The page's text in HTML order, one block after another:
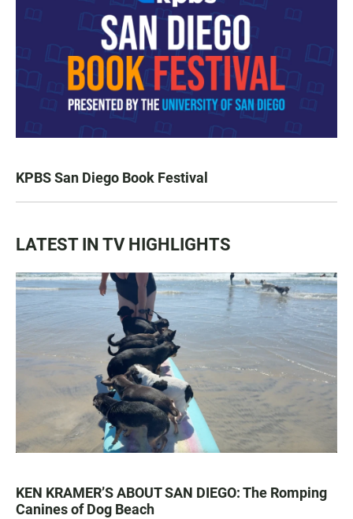
KPBS San Diego Book Festival
LATEST IN TV HIGHLIGHTS
KEN KRAMER’S ABOUT SAN DIEGO: The Romping
Canines of Dog Beach